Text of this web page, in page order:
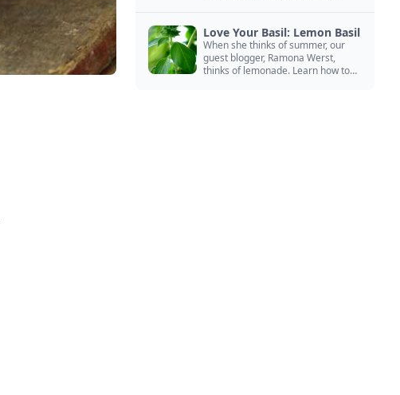
Love Your Basil: Lemon Basil
When she thinks of summer, our
guest blogger, Ramona Werst,
thinks of lemonade. Learn how to